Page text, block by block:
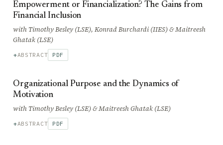
Empowerment or Financialization? The Gains from
Financial Inclusion
with Timothy Besley (LSE), Konrad Burchardi (IIES) & Maitreesh
Ghatak (LSE)
ABSTRACT PDF
Organizational Purpose and the Dynamics of
Motivation
with Timothy Besley (LSE) & Maitreesh Ghatak (LSE)
ABSTRACT PDF